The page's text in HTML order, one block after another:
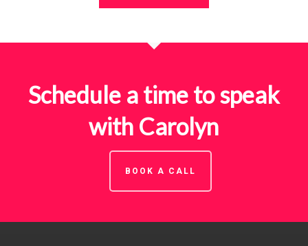
Schedule a time to speak
with Carolyn
BOOK A CALL